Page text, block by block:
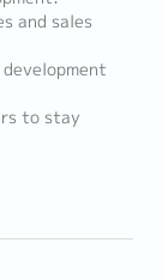
and sales
to stay